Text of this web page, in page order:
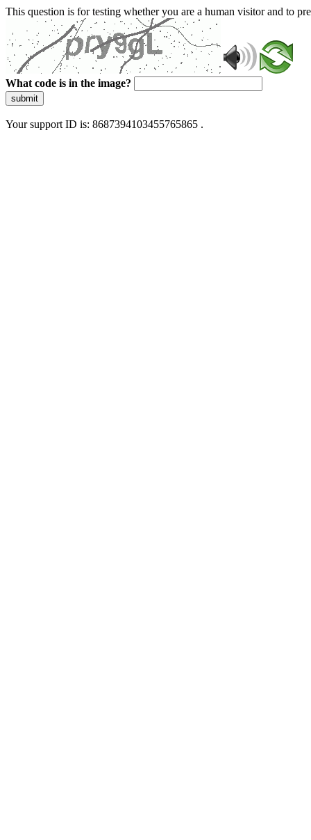
This question is for testing whether you are a human visitor and to
What code is in the image?
submit
Your support ID is: 8687394103455765865 .